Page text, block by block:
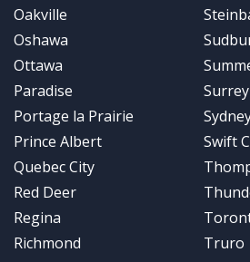
Oakville
Oshawa
Ottawa
Paradise
Portage la Prairie
Prince Albert
Quebec City
Red Deer
Regina
Richmond
Surrey
Swift
Truro